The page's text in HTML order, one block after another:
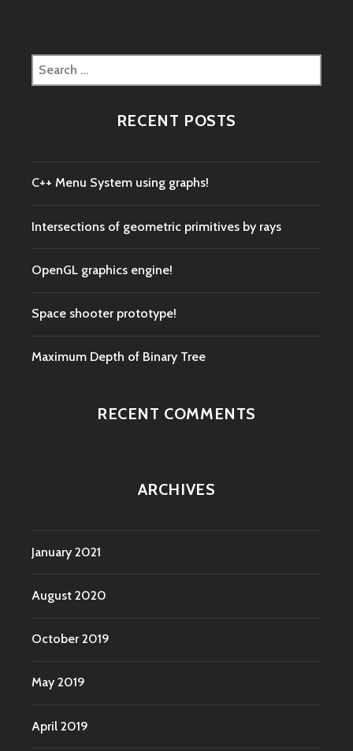
Search
for:
RECENT POSTS
C++ Menu System using graphs!
Intersections of geometric primitives by rays
OpenGL graphics engine!
Space shooter prototype!
Maximum Depth of Binary Tree
RECENT COMMENTS
ARCHIVES
January 2021
August 2020
October 2019
May 2019
April 2019